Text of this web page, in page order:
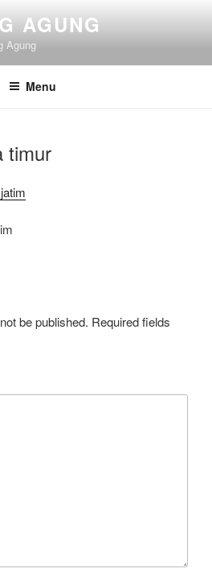
AGUNG
Agung
Menu
timur
be published. Required fields